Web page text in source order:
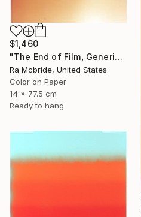
$1,460
"The End of Film, Generic Film, Neg#20-22, 2019" Photograph
Ra Mcbride, United States
Color on Paper
14 x 77.5 cm
Ready to hang